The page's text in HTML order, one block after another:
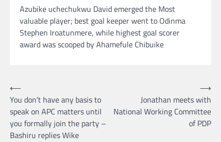
Azubike uchechukwu David emerged the Most
valuable player; best goal keeper went to Odinma
Stephen Iroatunmere, while highest goal scorer
award was scooped by Ahamefule Chibuike
Post
navigation
⟵
You don’t have any basis to
speak on APC matters until
you formally join the party –
Bashiru replies Wike
Jonathan meets with
National Working Committee
of PDP
⟶